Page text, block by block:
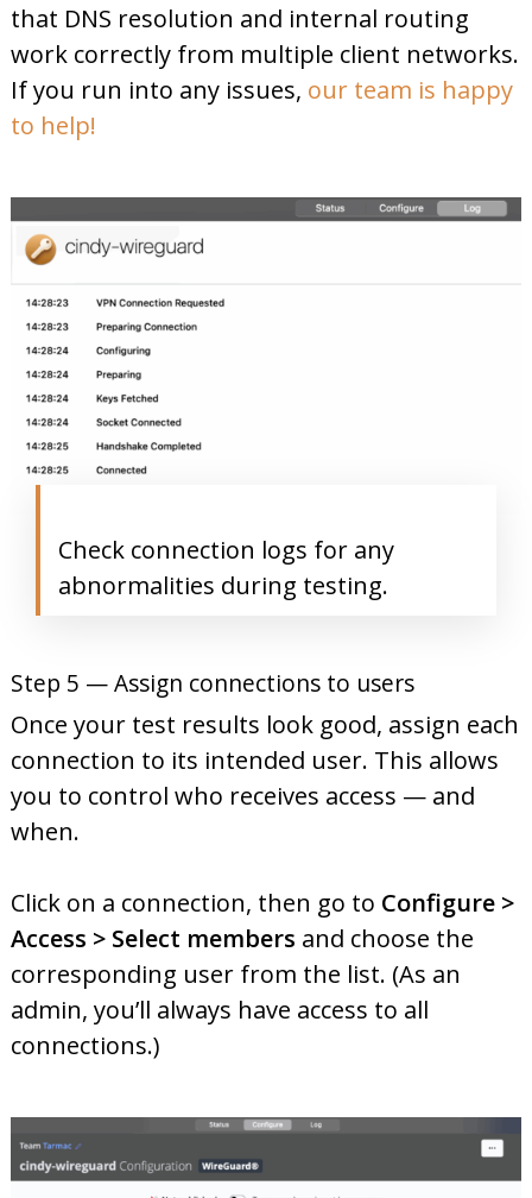
that DNS resolution and internal routing
work correctly from multiple client networks.
If you run into any issues, our team is happy
to help!
Check connection logs for any
abnormalities during testing.
Step 5 — Assign connections to users
Once your test results look good, assign each
connection to its intended user. This allows
you to control who receives access — and
when.
Click on a connection, then go to Configure >
Access > Select members and choose the
corresponding user from the list. (As an
admin, you’ll always have access to all
connections.)